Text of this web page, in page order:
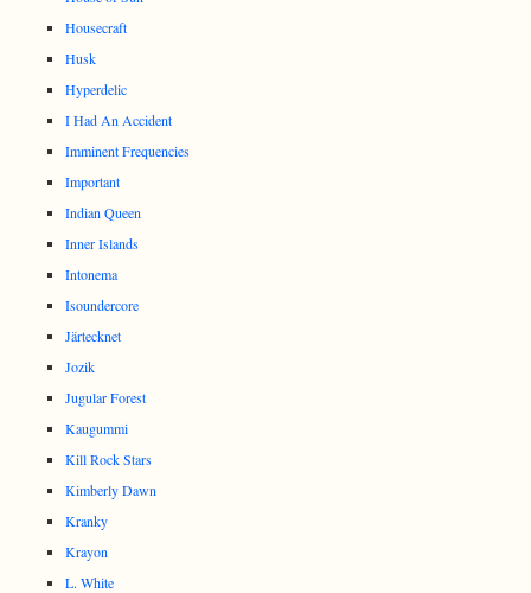
Housecraft
Husk
Hyperdelic
I Had An Accident
Imminent Frequencies
Important
Indian Queen
Inner Islands
Intonema
Isoundercore
Järtecknet
Jozik
Jugular Forest
Kaugummi
Kill Rock Stars
Kimberly Dawn
Kranky
Krayon
L. White